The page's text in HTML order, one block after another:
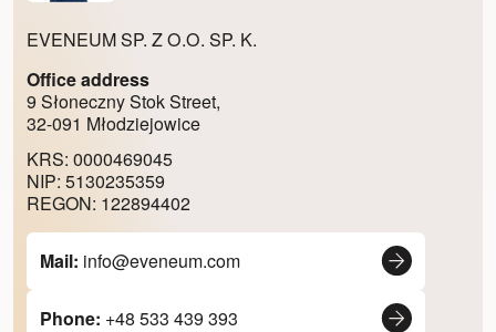
EVENEUM SP. Z O.O. SP. K.
Office address
9 Słoneczny Stok Street,
32-091 Młodziejowice
KRS: 0000469045
NIP: 5130235359
REGON: 122894402
Mail: info@eveneum.com
Phone: +48 533 439 393